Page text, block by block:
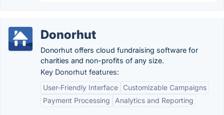
Donorhut
Donorhut offers cloud fundraising software for
charities and non-profits of any size.
Key Donorhut features:
User-Friendly Interface
Customizable Campaigns
Payment Processing
Analytics and Reporting